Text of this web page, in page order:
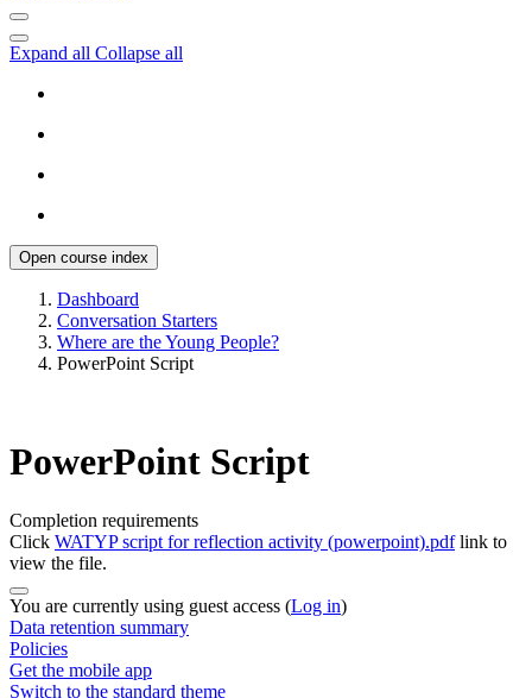
Expand all Collapse all
Open course index
Dashboard
Conversation Starters
Where are the Young People?
PowerPoint Script
PowerPoint Script
Completion requirements
Click WATYP script for reflection activity (powerpoint).pdflink to
view the file.
You are currently using guest access (Log in)
Data retention summary
Policies
Get the mobile app
Switch to the standard theme